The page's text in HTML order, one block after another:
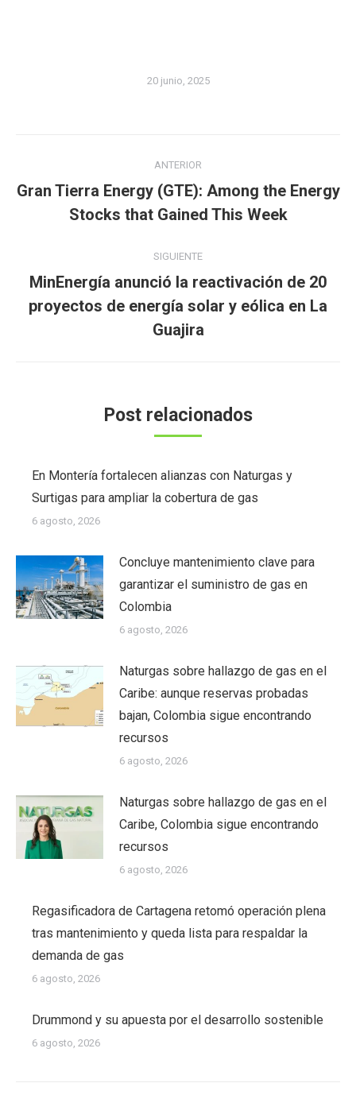
20 junio, 2025
entre
publicaciones
ANTERIOR
Publicación
anterior:
Gran Tierra Energy (GTE): Among the Energy
Stocks that Gained This Week
SIGUIENTE
Publicación
siguiente:
MinEnergía anunció la reactivación de 20
proyectos de energía solar y eólica en La
Guajira
Post relacionados
En Montería fortalecen alianzas con Naturgas y
Surtigas para ampliar la cobertura de gas
6 agosto, 2026
Concluye mantenimiento clave para
garantizar el suministro de gas en
Colombia
6 agosto, 2026
Naturgas sobre hallazgo de gas en el
Caribe: aunque reservas probadas
bajan, Colombia sigue encontrando
recursos
6 agosto, 2026
Naturgas sobre hallazgo de gas en el
Caribe, Colombia sigue encontrando
recursos
6 agosto, 2026
Regasificadora de Cartagena retomó operación plena
tras mantenimiento y queda lista para respaldar la
demanda de gas
6 agosto, 2026
Drummond y su apuesta por el desarrollo sostenible
6 agosto, 2026